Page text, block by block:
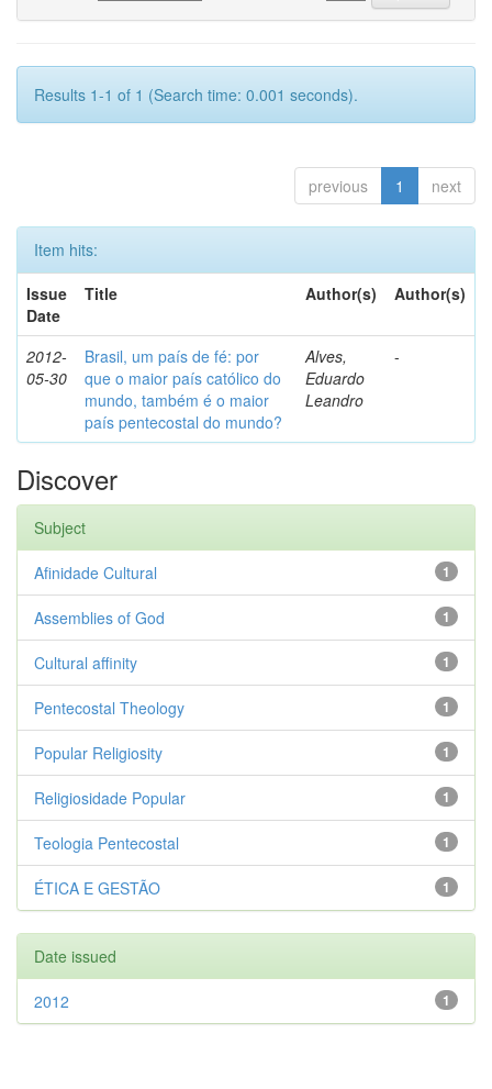
Results 1-1 of 1 (Search time: 0.001 seconds).
previous 1 next
Item hits:
Issue
Date
Title Author(s) Author(s)
2012-
05-30
Brasil, um país de fé: por
que o maior país católico do
mundo, também é o maior
país pentecostal do mundo?
Alves,
Eduardo
Leandro
-
Discover
Subject
1
Afinidade Cultural
1
Assemblies of God
1
Cultural affinity
1
Pentecostal Theology
1
Popular Religiosity
1
Religiosidade Popular
1
Teologia Pentecostal
1
ÉTICA E GESTÃO
Date issued
1
2012